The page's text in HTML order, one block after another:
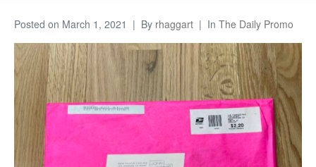
Posted on March 1, 2021 By rhaggart In The Daily Promo